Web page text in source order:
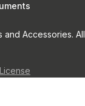
and Accessories. All